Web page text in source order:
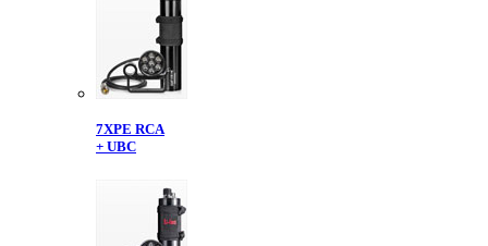
7XPE RCA
+ UBC